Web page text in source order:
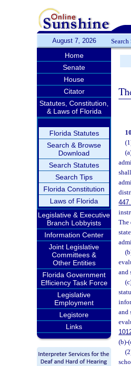
August 7, 2026 Search
Home
Senate
House
Citator
Statutes, Constitution,
& Laws of Florida
Florida Statutes
Search & Browse
Download
Search Statutes
Search Tips
Florida Constitution
Laws of Florida
Legislative & Executive
Branch Lobbyists
Information Center
Joint Legislative
Committees &
Other Entities
Florida Government
Efficiency Task Force
Legislative
Employment
Legistore
Links
The
and
and
(b)-